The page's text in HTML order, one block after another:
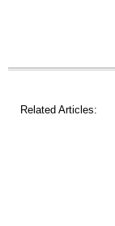
Related Articles: